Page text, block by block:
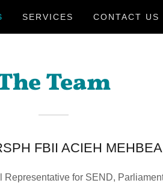
SERVICES CONTACT US
Team
FBII ACIEH
for SEND,